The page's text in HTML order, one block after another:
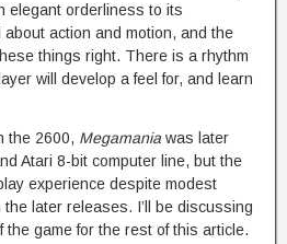
elegant orderliness to its
action and motion, and the
things right. There is a rhythm
will develop a feel for, and learn
the 2600, Megamania was later
Atari 8-bit computer line, but the
experience despite modest
later releases. I’ll be discussing
the game for the rest of this article.